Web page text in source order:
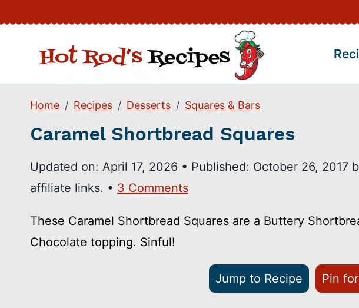
content
Home Recipes Desserts Squares & Bars
Caramel Shortbread Squares
Updated on: April 17, 2026 • Published: October 26, 2017
affiliate links. • 3 Comments
These Caramel Shortbread Squares are a Buttery
Chocolate topping. Sinful!
Jump to Recipe Pin